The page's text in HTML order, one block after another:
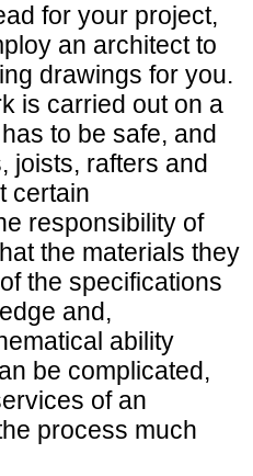
for your project,
an architect to
drawings for you.
is carried out on a
to be safe, and
joists, rafters and
certain
responsibility of
the materials they
the specifications
and,
ability
be complicated,
of an
process much